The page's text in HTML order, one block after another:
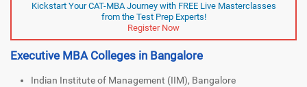
Kickstart Your CAT-MBA Journey with FREE Live Masterclasses
from the Test Prep Experts!
Register Now
Executive MBA Colleges in Bangalore
Indian Institute of Management (IIM), Bangalore